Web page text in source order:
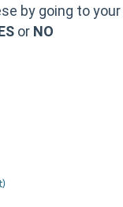
by going to your
or NO